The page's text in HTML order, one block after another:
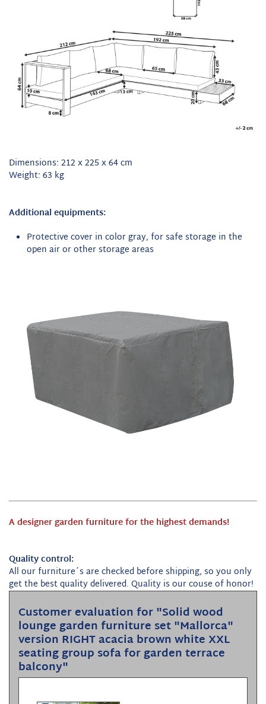
Dimensions: 212 x 225 x 64 cm
Weight: 63 kg
Additional equipments:
Protective cover in color gray, for safe storage in the
open air or other storage areas
A designer garden furniture for the highest demands!
Quality control:
All our furniture´s are checked before shipping, so you only
get the best quality delivered. Quality is our couse of honor!
Customer evaluation for "Solid wood
lounge garden furniture set "Mallorca"
version RIGHT acacia brown white XXL
seating group sofa for garden terrace
balcony"